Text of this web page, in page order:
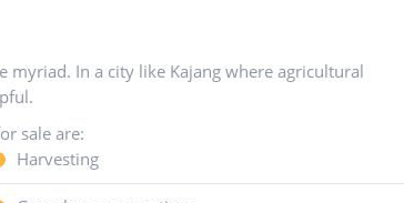
myriad. In a city like Kajang where agricultural
sale are:
Harvesting